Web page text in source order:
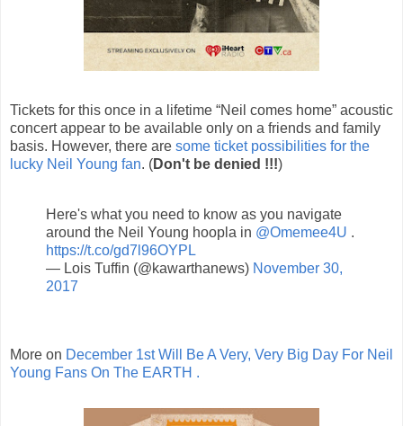
Tickets for this once in a lifetime “Neil comes home” acoustic
concert appear to be available only on a friends and family
basis. However, there are some ticket possibilities for the
lucky Neil Young fan. (Don't be denied !!!)
Here's what you need to know as you navigate
around the Neil Young hoopla in @Omemee4U .
https://t.co/gd7l96OYPL
— Lois Tuffin (@kawarthanews) November 30,
2017
More on December 1st Will Be A Very, Very Big Day For Neil
Young Fans On The EARTH .